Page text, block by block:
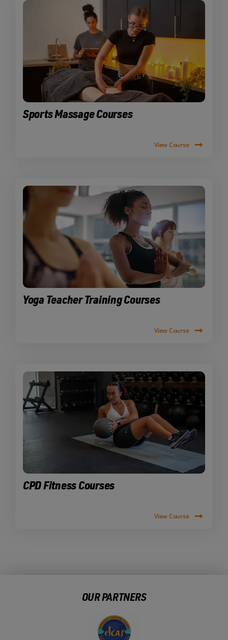
Sports Massage Courses
View Course
Yoga Teacher Training Courses
View Course
CPD Fitness Courses
View Course
OUR PARTNERS